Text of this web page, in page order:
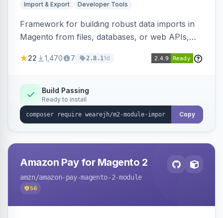
Import & Export Developer Tools
Framework for building robust data imports in
Magento from files, databases, or web APIs,
filters, writers, indexing, and report handlers.
22 1,470 7 2.8.11d
Build Passing
Ready to install
Copy
Amazon Pay for Magento 2
amzn/amazon-pay-magento-2-module
56